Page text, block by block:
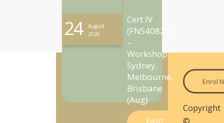
24
August
2026
Cert IV
(FNS40821)
–
Workshop
Sydney,
Melbourne,
Brisbane
(Aug)
Enrol
Copyright